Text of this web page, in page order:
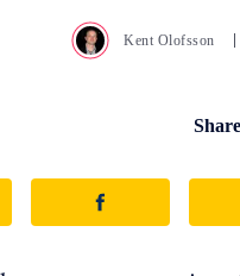
Kent Olofsson